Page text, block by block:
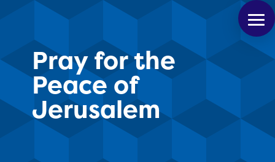
Pray for the
Peace of
Jerusalem